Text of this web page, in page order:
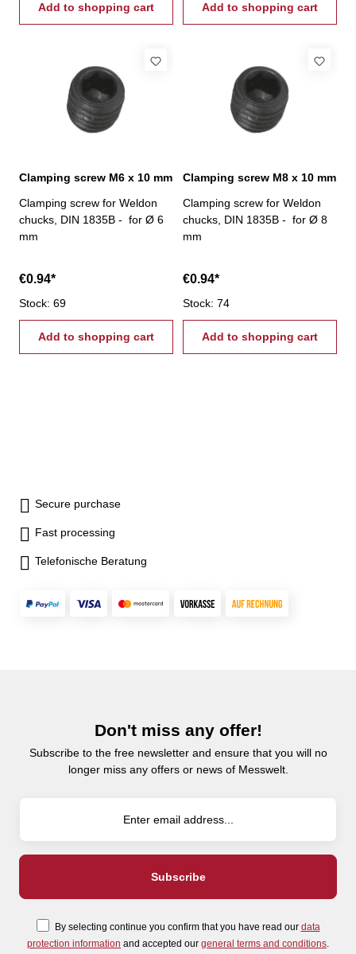
Add to shopping cart Add to shopping cart
Clamping screw M6 x 10 mm
Clamping screw for Weldon
chucks, DIN 1835B - for Ø 6
mm
€0.94*
Stock: 69
Add to shopping cart
Clamping screw M8 x 10 mm
Clamping screw for Weldon
chucks, DIN 1835B - for Ø 8
mm
€0.94*
Stock: 74
Add to shopping cart
Secure purchase
Fast processing
Telefonische Beratung
Don't miss any offer!
Subscribe to the free newsletter and ensure that you will no
longer miss any offers or news of Messwelt.
By selecting continue you confirm that you have read our data
protection information and accepted our general terms and conditions